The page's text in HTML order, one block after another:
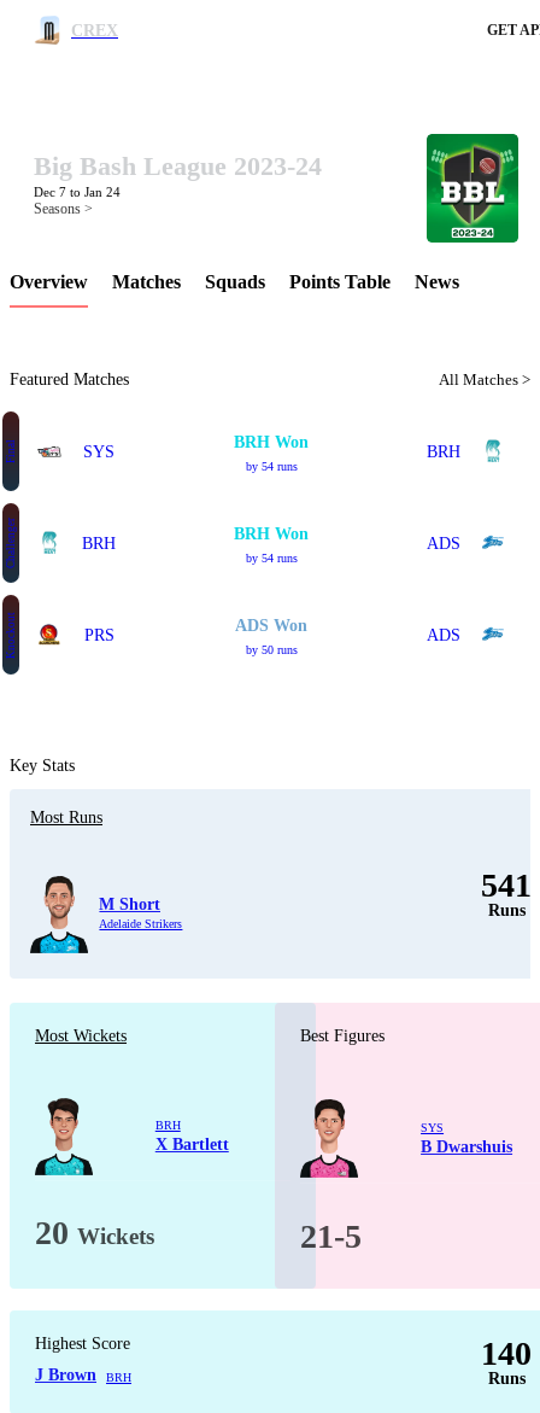
CREX GET
LCP Element
Big Bash League 2023-24
Dec 7 to Jan 24
Seasons >
Overview Matches Squads Points Table News
Featured Matches All Matches >
Final SYS
BRH Won
by 54 runs
BRH
Challenger BRH
BRH Won
by 54 runs
ADS
Knockout PRS
ADS Won
by 50 runs
ADS
Key Stats
Most Runs
M Short
Adelaide Strikers
541
Runs
Most Wickets
BRH
X Bartlett
20 Wickets
Best Figures
SYS
B Dwarshuis
21-5
Highest Score
J Brown
BRH
140
Runs